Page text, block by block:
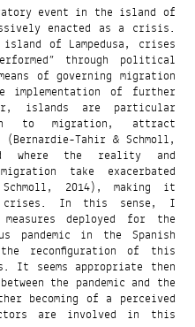
event in the island of
enacted as a crisis.
of Lampedusa, crises
through political
of governing migration
implementation of further
islands are particular
to migration, attract
Tahir & Schmoll,
where the reality and
take exacerbated
2014), making it
crises. In this sense, I
deployed for the
pandemic in the Spanish
reconfiguration of this
seems appropriate then
the pandemic and the
becoming of a perceived
are involved in this